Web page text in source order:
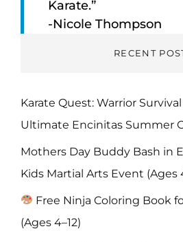
Karate.”
-Nicole Thompson
RECENT
Karate Quest: Warrior
Ultimate Encinitas Summer
Mothers Day Buddy Bash in
Kids Martial Arts Event (Ages
Free Ninja Coloring Book
(Ages 4–12)